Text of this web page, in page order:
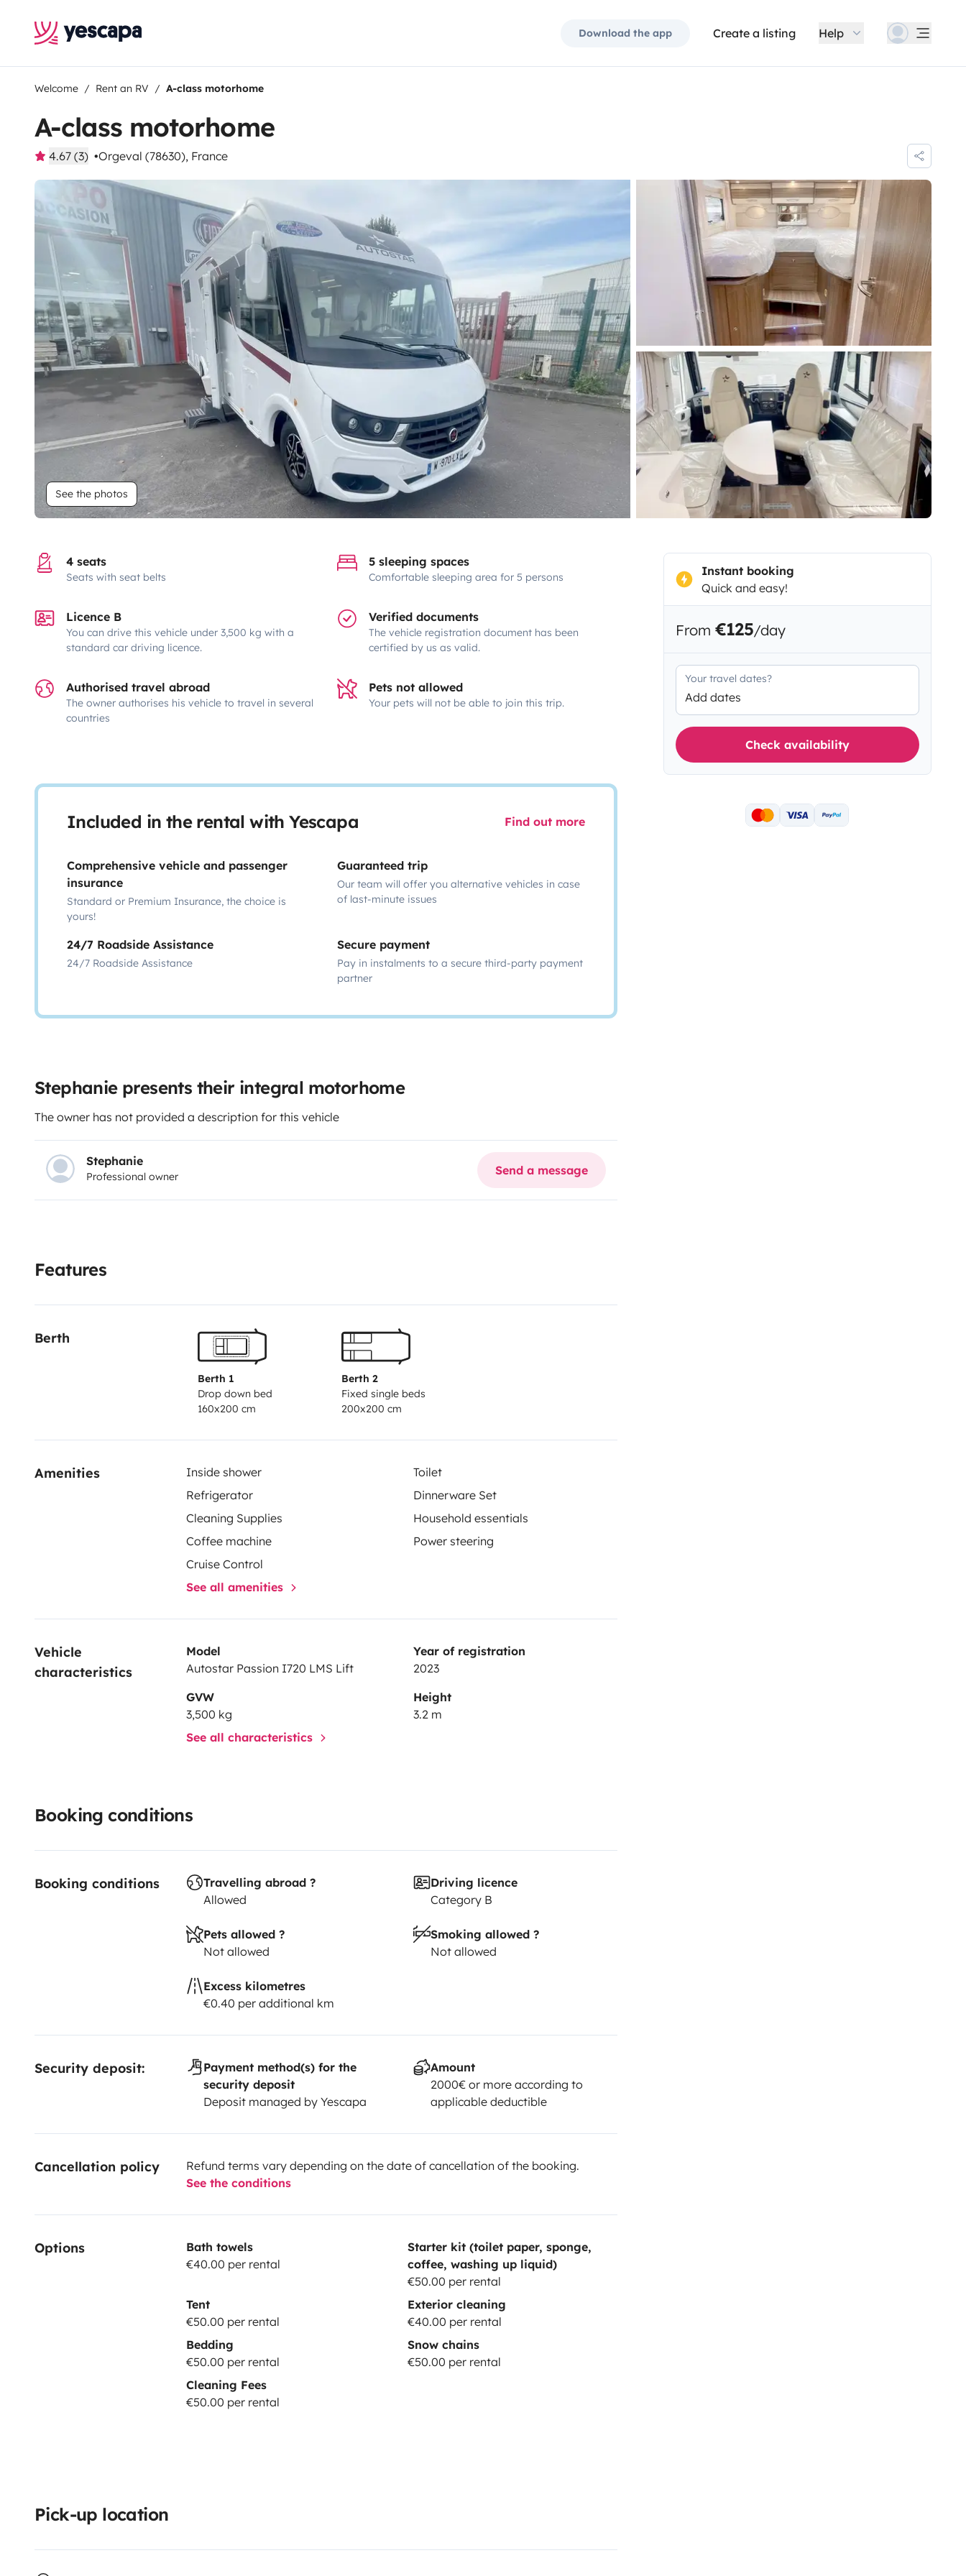
Download the app Create a listing Help
Welcome Rent an RV A-class motorhome
A-class motorhome
4.67 (3) Orgeval (78630), France
See the photos
4 seats
Seats with seat belts
5 sleeping spaces
Comfortable sleeping area for 5 persons
Licence B
You can drive this vehicle under 3,500 kg with a
standard car driving licence.
Verified documents
The vehicle registration document has been
certified by us as valid.
Authorised travel abroad
The owner authorises his vehicle to travel in several
countries
Pets not allowed
Your pets will not be able to join this trip.
Included in the rental with Yescapa Find out more
Comprehensive vehicle and passenger
insurance
Standard or Premium Insurance, the choice is
yours!
Guaranteed trip
Our team will offer you alternative vehicles in case
of last-minute issues
24/7 Roadside Assistance
24/7 Roadside Assistance
Secure payment
Pay in instalments to a secure third-party payment
partner
Stephanie presents their integral motorhome
The owner has not provided a description for this vehicle
Stephanie
Professional owner Send a message
Features
Berth
Berth 1
Drop down bed
160x200 cm
Berth 2
Fixed single beds
200x200 cm
Amenities Inside shower
Toilet
Refrigerator
Dinnerware Set
Cleaning Supplies
Household essentials
Coffee machine
Power steering
Cruise Control
See all amenities
Vehicle
characteristics
Model
Autostar Passion I720 LMS Lift
Year of registration
2023
GVW
3,500 kg
Height
3.2 m
See all characteristics
Booking conditions
Booking conditions
Travelling abroad ?
Allowed
Driving licence
Category B
Pets allowed ?
Not allowed
Smoking allowed ?
Not allowed
Excess kilometres
€0.40 per additional km
Security deposit:
Payment method(s) for the
security deposit
Deposit managed by Yescapa
Amount
2000€ or more according to
applicable deductible
Cancellation policy
Refund terms vary depending on the date of cancellation of the booking.
See the conditions
Options
Bath towels
€40.00 per rental
Starter kit (toilet paper, sponge,
coffee, washing up liquid)
€50.00 per rental
Tent
€50.00 per rental
Exterior cleaning
€40.00 per rental
Bedding
€50.00 per rental
Snow chains
€50.00 per rental
Cleaning Fees
€50.00 per rental
Pick-up location
Instant booking
Quick and easy!
From €125/day
Your travel dates?
Add dates
Check availability